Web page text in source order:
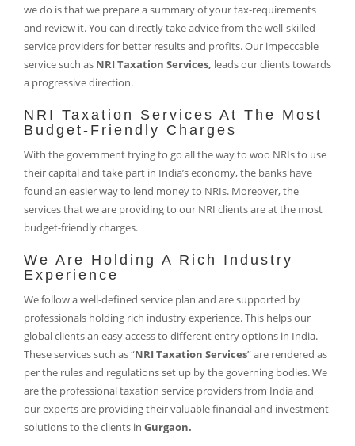
we do is that we prepare a summary of your tax-requirements
and review it. You can directly take advice from the well-skilled
service providers for better results and profits. Our impeccable
service such as NRI Taxation Services, leads our clients towards
a progressive direction.
NRI Taxation Services At The Most
Budget-Friendly Charges
With the government trying to go all the way to woo NRIs to use
their capital and take part in India’s economy, the banks have
found an easier way to lend money to NRIs. Moreover, the
services that we are providing to our NRI clients are at the most
budget-friendly charges.
We Are Holding A Rich Industry
Experience
We follow a well-defined service plan and are supported by
professionals holding rich industry experience. This helps our
global clients an easy access to different entry options in India.
These services such as “NRI Taxation Services” are rendered as
per the rules and regulations set up by the governing bodies. We
are the professional taxation service providers from India and
our experts are providing their valuable financial and investment
solutions to the clients in Gurgaon.